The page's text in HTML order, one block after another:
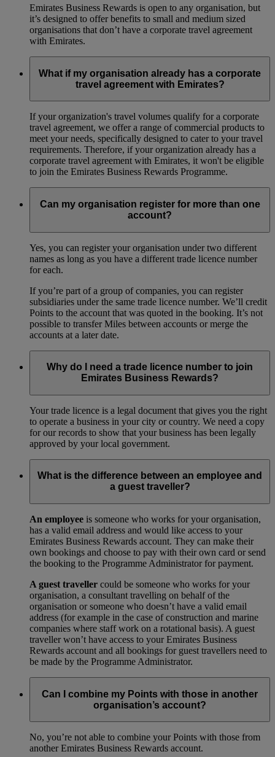
Emirates Business Rewards is open to any organisation, but
it’s designed to offer benefits to small and medium sized
organisations that don’t have a corporate travel agreement
with Emirates.
What if my organisation already has a corporate
travel agreement with Emirates?
If your organization's travel volumes qualify for a corporate
travel agreement, we offer a range of commercial products to
meet your needs, specifically designed to cater to your travel
requirements. Therefore, if your organization already has a
corporate travel agreement with Emirates, it won't be eligible
to join the Emirates Business Rewards Programme.
Can my organisation register for more than one
account?
Yes, you can register your organisation under two different
names as long as you have a different trade licence number
for each.
If you’re part of a group of companies, you can register
subsidiaries under the same trade licence number. We’ll credit
Points to the account that was quoted in the booking. It’s not
possible to transfer Miles between accounts or merge the
accounts at a later date.
Why do I need a trade licence number to join
Emirates Business Rewards?
Your trade licence is a legal document that gives you the right
to operate a business in your city or country. We need a copy
for our records to show that your business has been legally
approved by your local government.
What is the difference between an employee and
a guest traveller?
An employee is someone who works for your organisation,
has a valid email address and would like access to your
Emirates Business Rewards account. They can make their
own bookings and choose to pay with their own card or send
the booking to the Programme Administrator for payment.
A guest traveller could be someone who works for your
organisation, a consultant travelling on behalf of the
organisation or someone who doesn’t have a valid email
address (for example in the case of construction and marine
companies where staff work on a rotational basis). A guest
traveller won’t have access to your Emirates Business
Rewards account and all bookings for guest travellers need to
be made by the Programme Administrator.
Can I combine my Points with those in another
organisation’s account?
No, you’re not able to combine your Points with those from
another Emirates Business Rewards account.